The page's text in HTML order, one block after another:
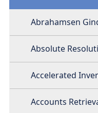
Abrahamsen
Absolute
Accelerated
Accounts